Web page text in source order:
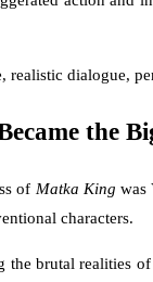
realistic dialogue,
the
of Matka King was
characters.
the brutal realities